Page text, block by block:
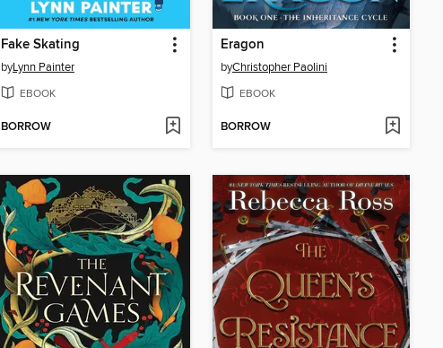
Fake Skating
byLynn Painter
EBOOK
BORROW
Eragon
byChristopher Paolini
EBOOK
BORROW